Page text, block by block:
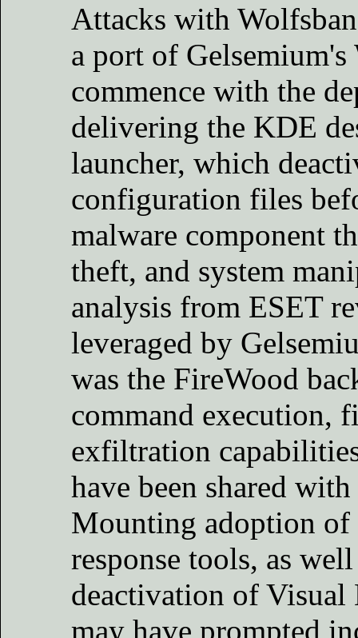
Attacks with
a port of
commence with the
delivering the KDE
launcher, which
configuration files
malware component
theft, and system
analysis from ESET
leveraged by
was the FireWood
command execution,
exfiltration
have been shared
Mounting adoption of
response tools, as
deactivation of Visual
may have prompted